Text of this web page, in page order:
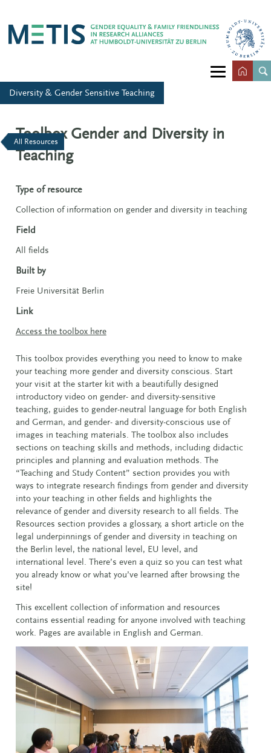
All Resources
Diversity & Gender Sensitive Teaching
Toolbox Gender and Diversity in
Teaching
Type of resource
Collection of information on gender and diversity in teaching
Field
All fields
Built by
Freie Universität Berlin
Link
Access the toolbox here
This toolbox provides everything you need to know to make
your teaching more gender and diversity conscious. Start
your visit at the starter kit with a beautifully designed
introductory video on gender- and diversity-sensitive
teaching, guides to gender-neutral language for both English
and German, and gender- and diversity-conscious use of
images in teaching materials. The toolbox also includes
sections on teaching skills and methods, including didactic
principles and planning and evaluation methods. The
“Teaching and Study Content” section provides you with
ways to integrate research findings from gender and diversity
into your teaching in other fields and highlights the
relevance of gender and diversity research to all fields. The
Resources section provides a glossary, a short article on the
legal underpinnings of gender and diversity in teaching on
the Berlin level, the national level, EU level, and
international level. There’s even a quiz so you can test what
you already know or what you’ve learned after browsing the
site!
This excellent collection of information and resources
contains essential reading for anyone involved with teaching
work. Pages are available in English and German.